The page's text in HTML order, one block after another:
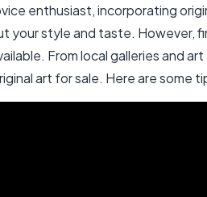
enthusiast, incorporating
your style and taste. However,
From local galleries and
art for sale. Here are some